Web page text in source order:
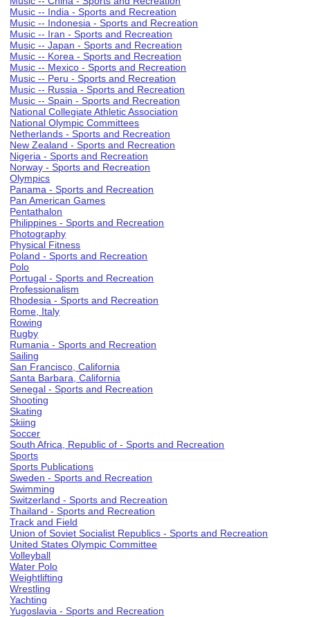
Music -- India - Sports and Recreation
Music -- Indonesia - Sports and Recreation
Music -- Iran - Sports and Recreation
Music -- Japan - Sports and Recreation
Music -- Korea - Sports and Recreation
Music -- Mexico - Sports and Recreation
Music -- Peru - Sports and Recreation
Music -- Russia - Sports and Recreation
Music -- Spain - Sports and Recreation
National Collegiate Athletic Association
National Olympic Committees
Netherlands - Sports and Recreation
New Zealand - Sports and Recreation
Nigeria - Sports and Recreation
Norway - Sports and Recreation
Olympics
Panama - Sports and Recreation
Pan American Games
Pentathalon
Philippines - Sports and Recreation
Photography
Physical Fitness
Poland - Sports and Recreation
Polo
Portugal - Sports and Recreation
Professionalism
Rhodesia - Sports and Recreation
Rome, Italy
Rowing
Rugby
Rumania - Sports and Recreation
Sailing
San Francisco, California
Santa Barbara, California
Senegal - Sports and Recreation
Shooting
Skating
Skiing
Soccer
South Africa, Republic of - Sports and Recreation
Sports
Sports Publications
Sweden - Sports and Recreation
Swimming
Switzerland - Sports and Recreation
Thailand - Sports and Recreation
Track and Field
Union of Soviet Socialist Republics - Sports and Recreation
United States Olympic Committee
Volleyball
Water Polo
Weightlifting
Wrestling
Yachting
Yugoslavia - Sports and Recreation